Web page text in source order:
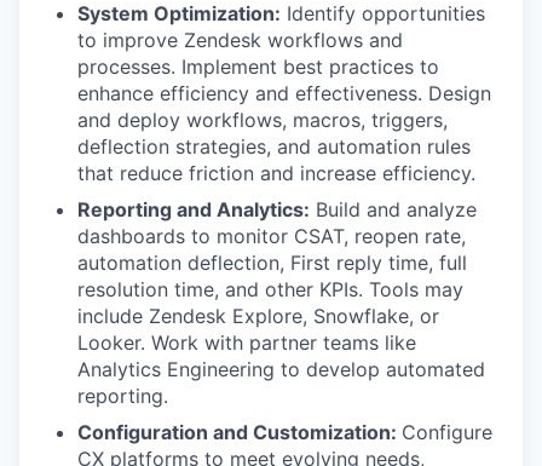
System Optimization: Identify opportunities
to improve Zendesk workflows and
processes. Implement best practices to
enhance efficiency and effectiveness. Design
and deploy workflows, macros, triggers,
deflection strategies, and automation rules
that reduce friction and increase efficiency.
Reporting and Analytics: Build and analyze
dashboards to monitor CSAT, reopen rate,
automation deflection, First reply time, full
resolution time, and other KPIs. Tools may
include Zendesk Explore, Snowflake, or
Looker. Work with partner teams like
Analytics Engineering to develop automated
reporting.
Configuration and Customization: Configure
CX platforms to meet evolving needs,